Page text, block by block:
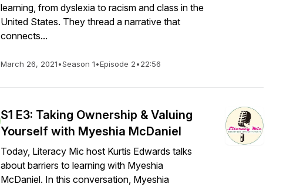
learning, from dyslexia to racism and class in the
United States. They thread a narrative that
connects...
March 26, 2021•Season 1•Episode 2•22:56
S1 E3: Taking Ownership & Valuing
Yourself with Myeshia McDaniel
Today, Literacy Mic host Kurtis Edwards talks
about barriers to learning with Myeshia
McDaniel. In this conversation, Myeshia